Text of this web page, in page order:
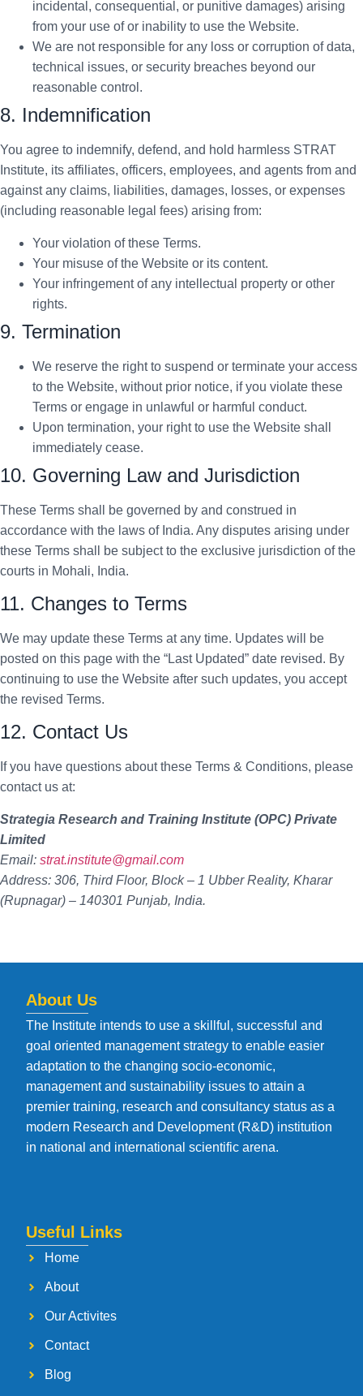
incidental, consequential, or punitive damages) arising
from your use of or inability to use the Website.
We are not responsible for any loss or corruption of data,
technical issues, or security breaches beyond our
reasonable control.
8. Indemnification
You agree to indemnify, defend, and hold harmless STRAT
Institute, its affiliates, officers, employees, and agents from and
against any claims, liabilities, damages, losses, or expenses
(including reasonable legal fees) arising from:
Your violation of these Terms.
Your misuse of the Website or its content.
Your infringement of any intellectual property or other
rights.
9. Termination
We reserve the right to suspend or terminate your access
to the Website, without prior notice, if you violate these
Terms or engage in unlawful or harmful conduct.
Upon termination, your right to use the Website shall
immediately cease.
10. Governing Law and Jurisdiction
These Terms shall be governed by and construed in
accordance with the laws of India. Any disputes arising under
these Terms shall be subject to the exclusive jurisdiction of the
courts in Mohali, India.
11. Changes to Terms
We may update these Terms at any time. Updates will be
posted on this page with the “Last Updated” date revised. By
continuing to use the Website after such updates, you accept
the revised Terms.
12. Contact Us
If you have questions about these Terms & Conditions, please
contact us at:
Strategia Research and Training Institute (OPC) Private
Limited
Email: strat.institute@gmail.com
Address: 306, Third Floor, Block – 1 Ubber Reality, Kharar
(Rupnagar) – 140301 Punjab, India.
About Us
The Institute intends to use a skillful, successful and
goal oriented management strategy to enable easier
adaptation to the changing socio-economic,
management and sustainability issues to attain a
premier training, research and consultancy status as a
modern Research and Development (R&D) institution
in national and international scientific arena.
Useful Links
Home
About
Our Activites
Contact
Blog